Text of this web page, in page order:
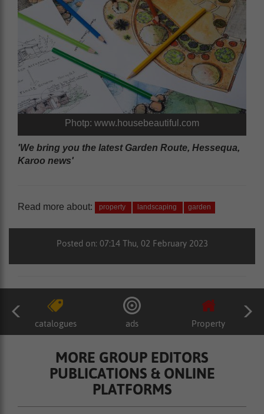
Photp: www.housebeautiful.com
'We bring you the latest Garden Route, Hessequa,
Karoo news'
Read more about: property landscaping garden
Posted on: 07:14 Thu, 02 February 2023
catalogues ads Property
MORE GROUP EDITORS
PUBLICATIONS & ONLINE
PLATFORMS